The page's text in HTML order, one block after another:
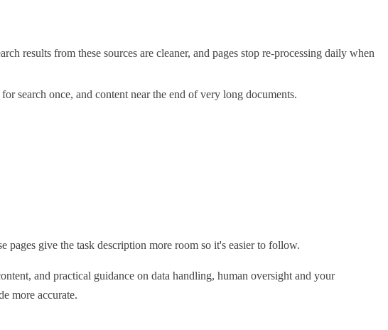
results from these sources are cleaner, and pages stop re-processing daily when
search once, and content near the end of very long documents.
give the task description more room so it's easier to follow.
and practical guidance on data handling, human oversight and your
more accurate.